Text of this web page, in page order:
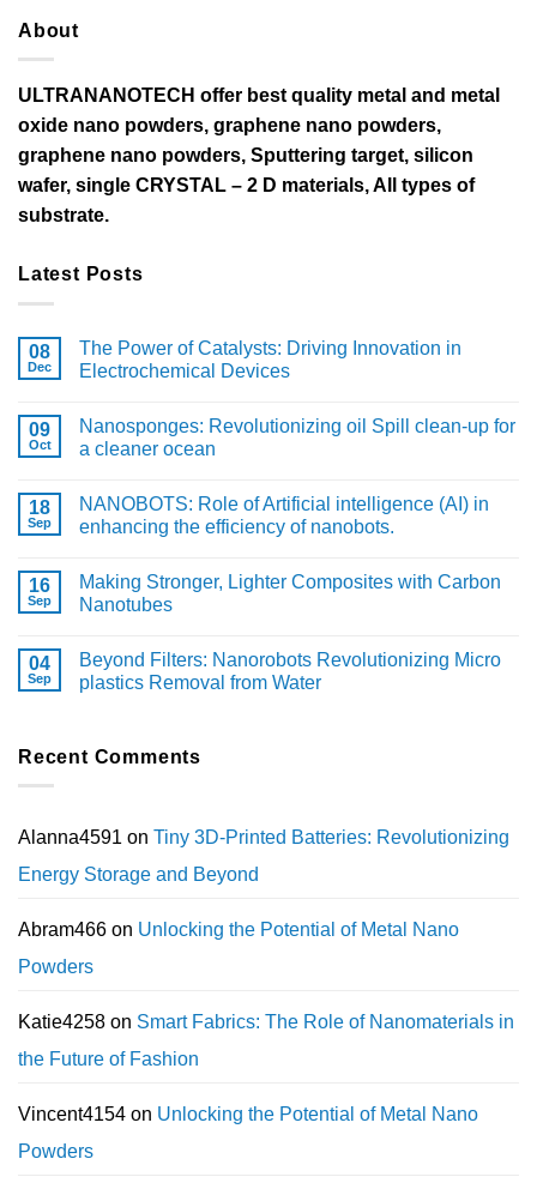
About
ULTRANANOTECH offer best quality metal and metal
oxide nano powders, graphene nano powders,
graphene nano powders, Sputtering target, silicon
wafer, single CRYSTAL – 2 D materials, All types of
substrate.
Latest Posts
08
Dec
The Power of Catalysts: Driving Innovation in
Electrochemical Devices
09
Oct
Nanosponges: Revolutionizing oil Spill clean-up for
a cleaner ocean
18
Sep
NANOBOTS: Role of Artificial intelligence (AI) in
enhancing the efficiency of nanobots.
16
Sep
Making Stronger, Lighter Composites with Carbon
Nanotubes
04
Sep
Beyond Filters: Nanorobots Revolutionizing Micro
plastics Removal from Water
Recent Comments
Alanna4591 on Tiny 3D-Printed Batteries: Revolutionizing
Energy Storage and Beyond
Abram466 on Unlocking the Potential of Metal Nano
Powders
Katie4258 on Smart Fabrics: The Role of Nanomaterials in
the Future of Fashion
Vincent4154 on Unlocking the Potential of Metal Nano
Powders